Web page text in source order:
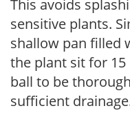
This avoids
sensitive plants.
shallow pan filled
the plant sit for
ball to be
sufficient